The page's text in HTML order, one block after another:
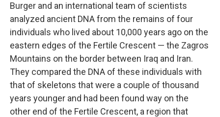
Burger and an international team of scientists
analyzed ancient DNA from the remains of four
individuals who lived about 10,000 years ago on the
eastern edges of the Fertile Crescent — the Zagros
Mountains on the border between Iraq and Iran.
They compared the DNA of these individuals with
that of skeletons that were a couple of thousand
years younger and had been found way on the
other end of the Fertile Crescent, a region that